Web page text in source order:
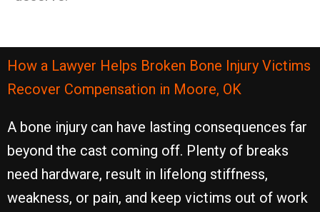
How a Lawyer Helps Broken Bone Injury Victims
Recover Compensation in Moore, OK
A bone injury can have lasting consequences far
beyond the cast coming off. Plenty of breaks
need hardware, result in lifelong stiffness,
weakness, or pain, and keep victims out of work